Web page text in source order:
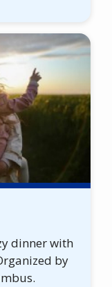
dinner with
by